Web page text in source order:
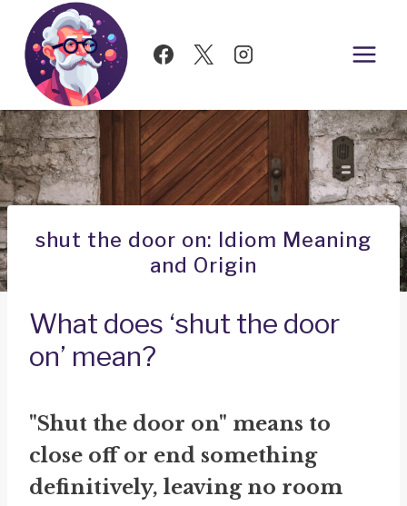
Skip
content
shut the door on: Idiom Meaning
and Origin
What does ‘shut the door
on’ mean?
"Shut the door on" means to
close off or end something
definitively, leaving no room